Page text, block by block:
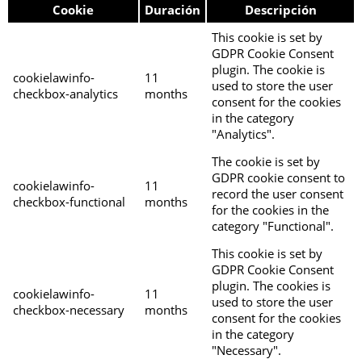
Cookie Duración Descripción
cookielawinfo-
checkbox-analytics
11
months
This cookie is set by
GDPR Cookie Consent
plugin. The cookie is
used to store the user
consent for the cookies
in the category
"Analytics".
cookielawinfo-
checkbox-functional
11
months
The cookie is set by
GDPR cookie consent to
record the user consent
for the cookies in the
category "Functional".
cookielawinfo-
checkbox-necessary
11
months
This cookie is set by
GDPR Cookie Consent
plugin. The cookies is
used to store the user
consent for the cookies
in the category
"Necessary".